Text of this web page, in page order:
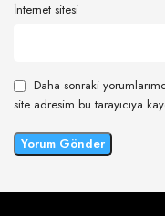
İnternet sitesi
Daha sonraki
site adresim bu tarayıcıya